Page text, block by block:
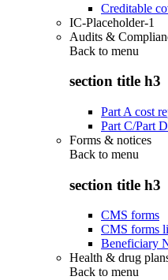
Creditable
IC-Placeholder-1
Audits &
Back to menu
section title h3
Part A cost
Part C/Part
Forms & notices
Back to menu
section title h3
CMS forms
CMS forms
Beneficiary
Health & drug
Back to menu